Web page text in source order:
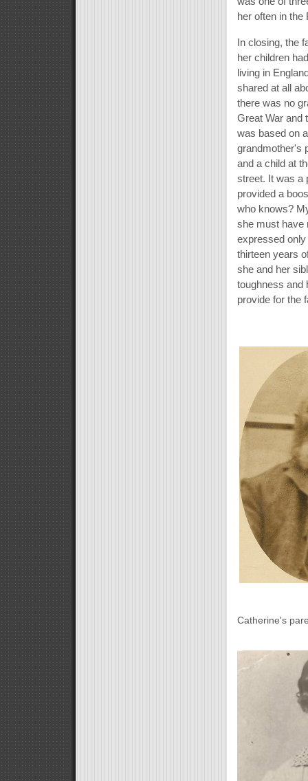
her often in the
In closing, the
her children
living in
shared at all
there was no
Great War and
was based on
grandmother's
and a child at
street. It was a
provided a
who knows?
she must have
expressed
thirteen years
she and her
toughness and
provide for the
Catherine's